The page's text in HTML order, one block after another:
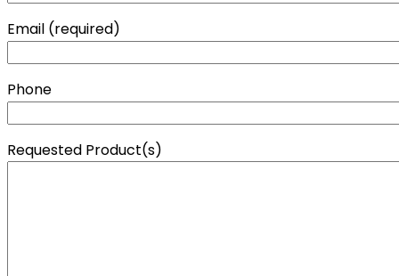
Email (required)
Phone
Requested Product(s)